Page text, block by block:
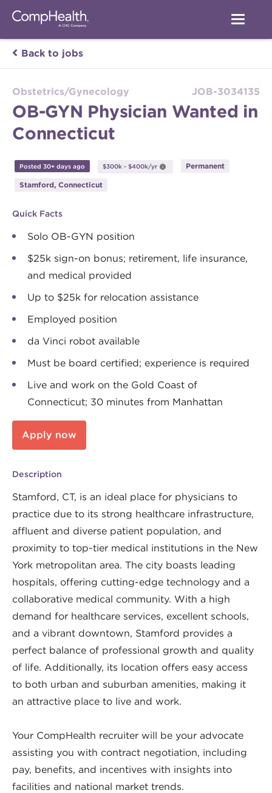
Back to jobs
Obstetrics/Gynecology JOB-3034135
OB-GYN Physician Wanted in
Connecticut
Posted 30+ days ago $300k - $400k/yr Permanent
Stamford, Connecticut
Quick Facts
Solo OB-GYN position
$25k sign-on bonus; retirement, life insurance,
and medical provided
Up to $25k for relocation assistance
Employed position
da Vinci robot available
Must be board certified; experience is required
Live and work on the Gold Coast of
Connecticut; 30 minutes from Manhattan
Apply now
Description
Stamford, CT, is an ideal place for physicians to
practice due to its strong healthcare infrastructure,
affluent and diverse patient population, and
proximity to top-tier medical institutions in the New
York metropolitan area. The city boasts leading
hospitals, offering cutting-edge technology and a
collaborative medical community. With a high
demand for healthcare services, excellent schools,
and a vibrant downtown, Stamford provides a
perfect balance of professional growth and quality
of life. Additionally, its location offers easy access
to both urban and suburban amenities, making it
an attractive place to live and work.
Your CompHealth recruiter will be your advocate
assisting you with contract negotiation, including
pay, benefits, and incentives with insights into
facilities and national market trends.